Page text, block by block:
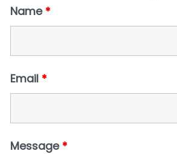
Name *
Email *
Message *